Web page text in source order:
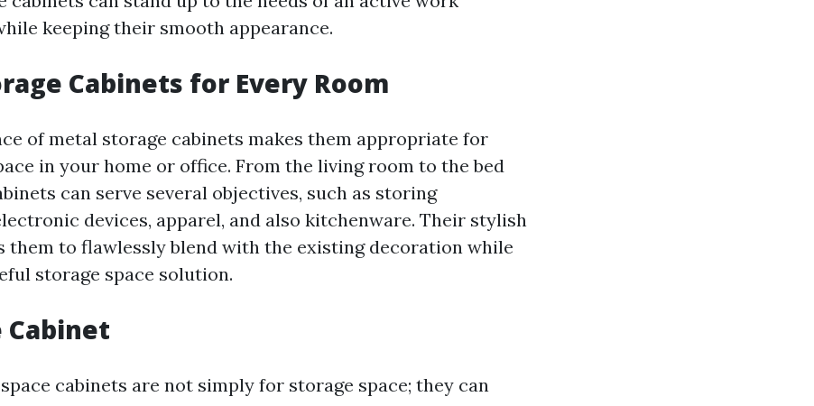
keeping their smooth appearance.
Cabinets for Every Room
of metal storage cabinets makes them appropriate for
in your home or office. From the living room to the bed
can serve several objectives, such as storing
devices, apparel, and also kitchenware. Their stylish
them to flawlessly blend with the existing decoration while
storage space solution.
cabinets are not simply for storage space; they can